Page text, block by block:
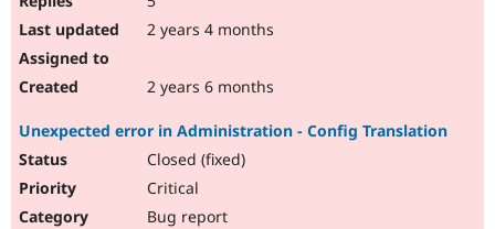
2 years 4 months
2 years 6 months
Unexpected error in Administration - Config Translation
Closed (fixed)
Critical
Bug report